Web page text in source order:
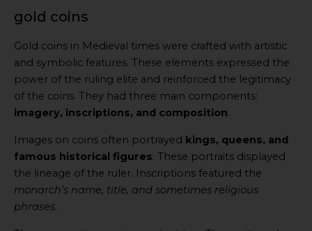
gold coins
Gold coins in Medieval times were crafted with artistic
and symbolic features. These elements expressed the
power of the ruling elite and reinforced the legitimacy
of the coins. They had three main components:
imagery, inscriptions, and composition.
Images on coins often portrayed kings, queens, and
famous historical figures. These portraits displayed
the lineage of the ruler. Inscriptions featured the
monarch’s name, title, and sometimes religious
phrases.